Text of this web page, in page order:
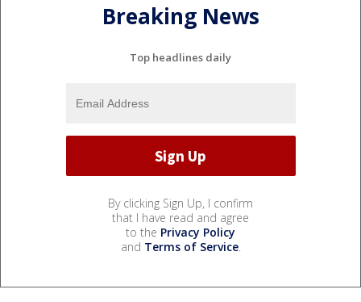
Breaking News
Top headlines daily
By clicking Sign Up, I confirm
that I have read and agree
to the Privacy Policy
and Terms of Service.